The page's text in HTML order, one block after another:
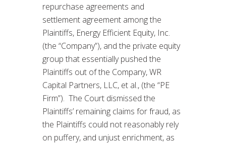
repurchase agreements and
settlement agreement among the
Plaintiffs, Energy Efficient Equity, Inc.
(the “Company”), and the private equity
group that essentially pushed the
Plaintiffs out of the Company, WR
Capital Partners, LLC, et al., (the “PE
Firm”). The Court dismissed the
Plaintiffs’ remaining claims for fraud, as
the Plaintiffs could not reasonably rely
on puffery, and unjust enrichment, as